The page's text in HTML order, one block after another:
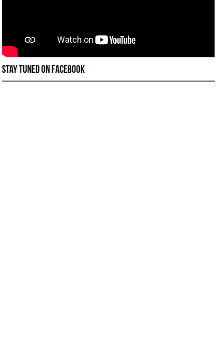
Stay tuned on Facebook